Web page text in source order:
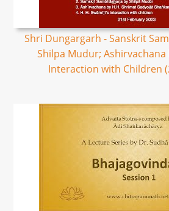
Shri Dungargarh - Sanskrit
Shilpa Mudur; Ashirvachana
Interaction with Children